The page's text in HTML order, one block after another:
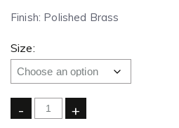
Finish: Polished Brass
Size:
- +